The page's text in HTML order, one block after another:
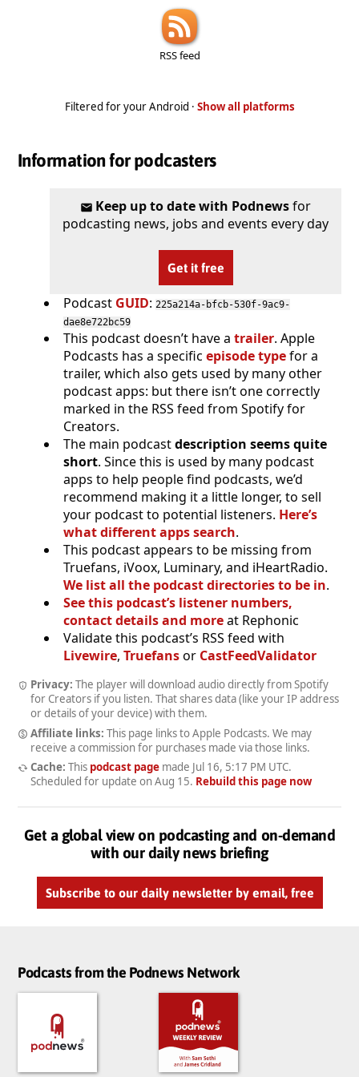
RSS feed
Filtered for your Android · Show all platforms
Information for podcasters
Keep up to date with Podnewsfor
podcasting news, jobs and events every day
Get it free
Podcast GUID: 225a214a-bfcb-530f-9ac9-
dae8e722bc59
This podcast doesn’t have a trailer. Apple
Podcasts has a specific episode typefor a
trailer, which also gets used by many other
podcast apps: but there isn’t one correctly
marked in the RSS feed from Spotify for
Creators.
The main podcastdescription seems quite
short. Since this is used by many podcast
apps to help people find podcasts, we’d
recommend making it a little longer, to sell
your podcast to potential listeners. Here’s
what different apps search.
This podcast appears to be missing from
Truefans, iVoox, Luminary, and iHeartRadio.
We list all the podcast directories to be in.
See this podcast’s listener numbers,
contact details and moreat Rephonic
Validate this podcast’s RSS feed with
Livewire, Truefansor CastFeedValidator
Privacy: The player will download audio directly from Spotify
for Creators if you listen. That shares data (like your IP address
or details of your device) with them.
Affiliate links: This page links to Apple Podcasts. We may
receive a commission for purchases made via those links.
Cache: This podcast pagemade Jul 16, 5:17 PM UTC.
Scheduled for update on Aug 15. Rebuild this page now
Get a global view on podcasting and on-demand
with our daily news briefing
Subscribe to our daily newsletter by email, free
Podcasts from the Podnews Network